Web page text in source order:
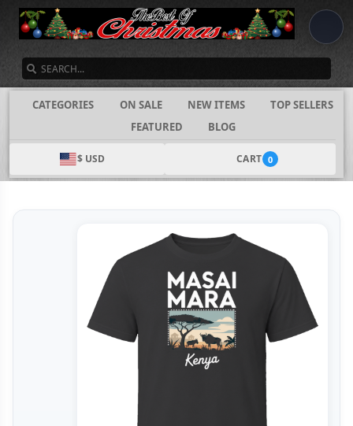
CATEGORIES ON SALE NEW ITEMS
TOP SELLERS
FEATURED
BLOG
$ USD CART 0